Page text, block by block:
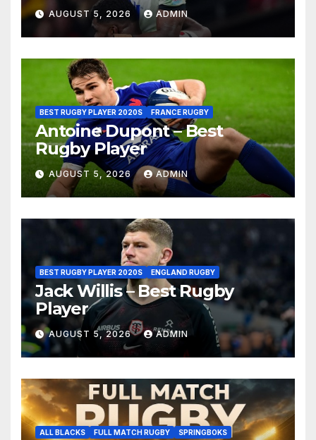
AUGUST 5, 2026 ADMIN
BEST RUGBY PLAYER 2020S FRANCE RUGBY
Antoine Dupont – Best
Rugby Player
AUGUST 5, 2026 ADMIN
BEST RUGBY PLAYER 2020S ENGLAND RUGBY
Jack Willis – Best Rugby
Player
AUGUST 5, 2026 ADMIN
ALL BLACKS FULL MATCH RUGBY SPRINGBOKS